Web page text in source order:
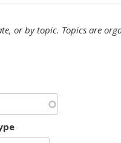
or by topic. Topics are